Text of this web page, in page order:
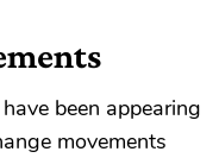
been appearing
movements